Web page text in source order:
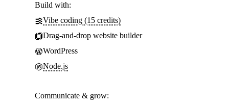
Build with:
Vibe coding (15 credits)
Drag-and-drop website builder
WordPress
Node.js
Communicate & grow: